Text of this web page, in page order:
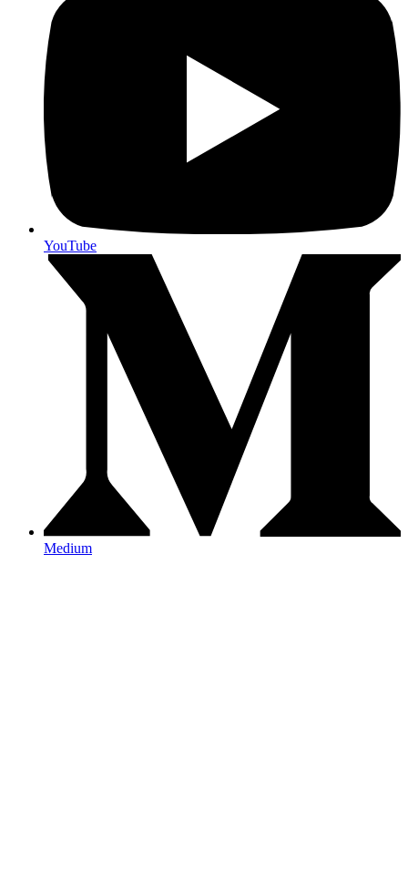
YouTube
Medium